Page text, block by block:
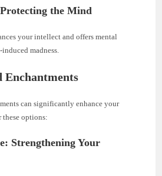
the Mind
your intellect and offers mental
madness.
Enchantments
can significantly enhance your
these options:
Strengthening Your